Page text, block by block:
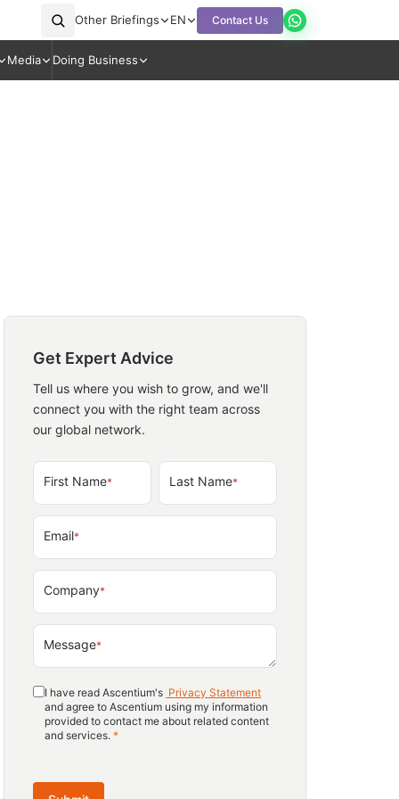
Other Briefings EN Contact Us
Media Doing Business
Get Expert Advice
Tell us where you wish to grow, and we'll
connect you with the right team across
our global network.
First Name* Last Name*
Email*
Company*
Message*
I have read Ascentium's Privacy Statement
and agree to Ascentium using my information
provided to contact me about related content
and services. *